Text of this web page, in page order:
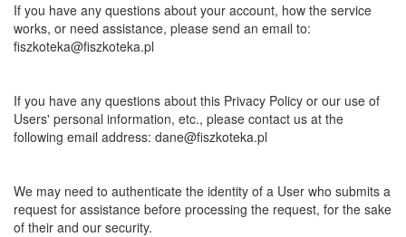
If you have any questions about your account, how the service
works, or need assistance, please send an email to:
fiszkoteka@fiszkoteka.pl
If you have any questions about this Privacy Policy or our use of
Users' personal information, etc., please contact us at the
following email address: dane@fiszkoteka.pl
We may need to authenticate the identity of a User who submits a
request for assistance before processing the request, for the sake
of their and our security.